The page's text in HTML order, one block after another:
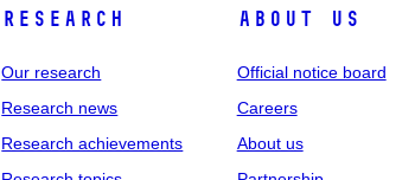
Research
Our research
Research news
Research achievements
About us
Official notice board
Careers
About us